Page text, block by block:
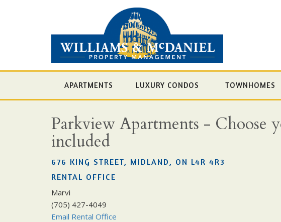
APARTMENTS LUXURY CONDOS TOWNHOMES
Parkview Apartments -
included
676 KING STREET, MIDLAND, ON L4R 4R3
RENTAL OFFICE
Marvi
(705) 427-4049
Email Rental Office